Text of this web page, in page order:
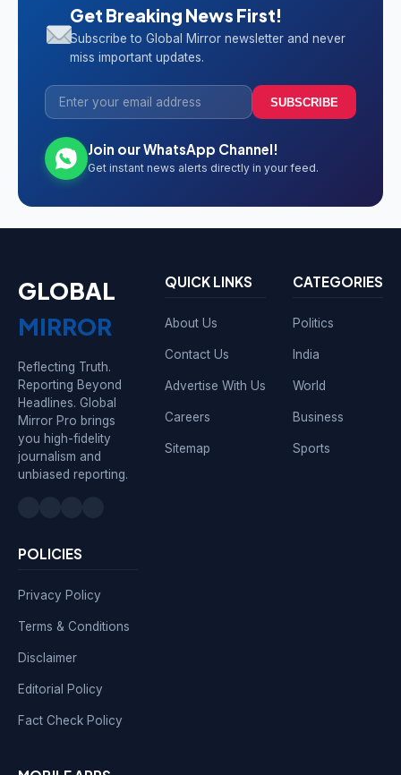
Get Breaking News First!
Subscribe to Global Mirror newsletter and never
miss important updates.
SUBSCRIBE
Join our WhatsApp Channel!
Get instant news alerts directly in your feed.
GLOBAL
MIRROR
Reflecting Truth.
Reporting Beyond
Headlines. Global
Mirror Pro brings
you high-fidelity
journalism and
unbiased reporting.
QUICK LINKS
About Us
Contact Us
Advertise With Us
Careers
Sitemap
CATEGORIES
Politics
India
World
Business
Sports
POLICIES
Privacy Policy
Terms & Conditions
Disclaimer
Editorial Policy
Fact Check Policy